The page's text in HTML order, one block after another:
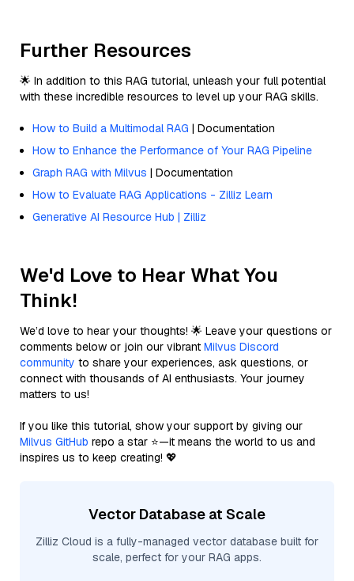
Further Resources
🌟 In addition to this RAG tutorial, unleash your full potential
with these incredible resources to level up your RAG skills.
How to Build a Multimodal RAG | Documentation
How to Enhance the Performance of Your RAG Pipeline
Graph RAG with Milvus | Documentation
How to Evaluate RAG Applications - Zilliz Learn
Generative AI Resource Hub | Zilliz
We'd Love to Hear What You
Think!
We’d love to hear your thoughts! 🌟 Leave your questions or
comments below or join our vibrant Milvus Discord
community to share your experiences, ask questions, or
connect with thousands of AI enthusiasts. Your journey
matters to us!
If you like this tutorial, show your support by giving our
Milvus GitHub repo a star ⭐—it means the world to us and
inspires us to keep creating! 💖
Vector Database at Scale
Zilliz Cloud is a fully-managed vector database built for
scale, perfect for your RAG apps.